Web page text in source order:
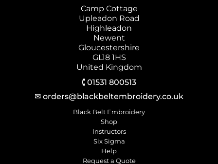
Camp Cottage
Upleadon Road
Highleadon
Newent
Gloucestershire
GL18 1HS
United Kingdom
🕻 01531 800513
✉ orders@blackbeltembroidery.co.uk
Black Belt Embroidery
Shop
Instructors
Six Sigma
Help
Request a Quote